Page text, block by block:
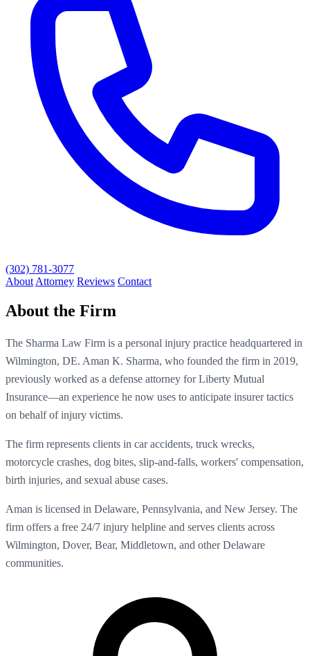
(302) 781-3077
About Attorney Reviews Contact
About the Firm
The Sharma Law Firm is a personal injury practice headquartered in
Wilmington, DE. Aman K. Sharma, who founded the firm in 2019,
previously worked as a defense attorney for Liberty Mutual
Insurance—an experience he now uses to anticipate insurer tactics
on behalf of injury victims.
The firm represents clients in car accidents, truck wrecks,
motorcycle crashes, dog bites, slip-and-falls, workers' compensation,
birth injuries, and sexual abuse cases.
Aman is licensed in Delaware, Pennsylvania, and New Jersey. The
firm offers a free 24/7 injury helpline and serves clients across
Wilmington, Dover, Bear, Middletown, and other Delaware
communities.